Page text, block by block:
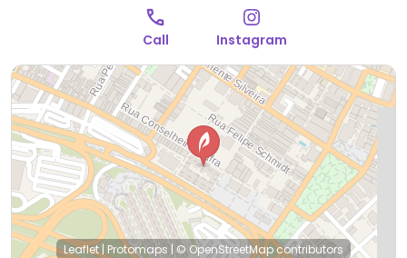
serves vegan sides such as beans, potatoes and fried
Open Mon-Fri 10:00am-10:00pm, Sat-Sun
Call Instagram
Leaflet| Protomaps |© OpenStreetMapcontributors